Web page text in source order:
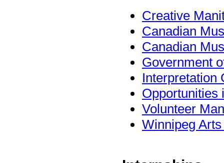
Creative
Canadian
Canadian
Government
Interpretation
Opportunities
Volunteer
Winnipeg